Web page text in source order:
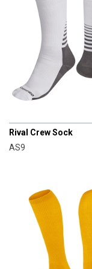
Rival Crew Sock
AS9